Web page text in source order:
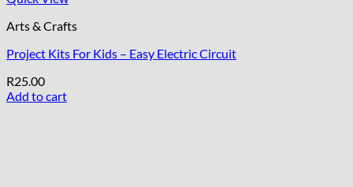
Arts & Crafts
Project Kits For Kids – Easy Electric Circuit
R25.00
Add to cart